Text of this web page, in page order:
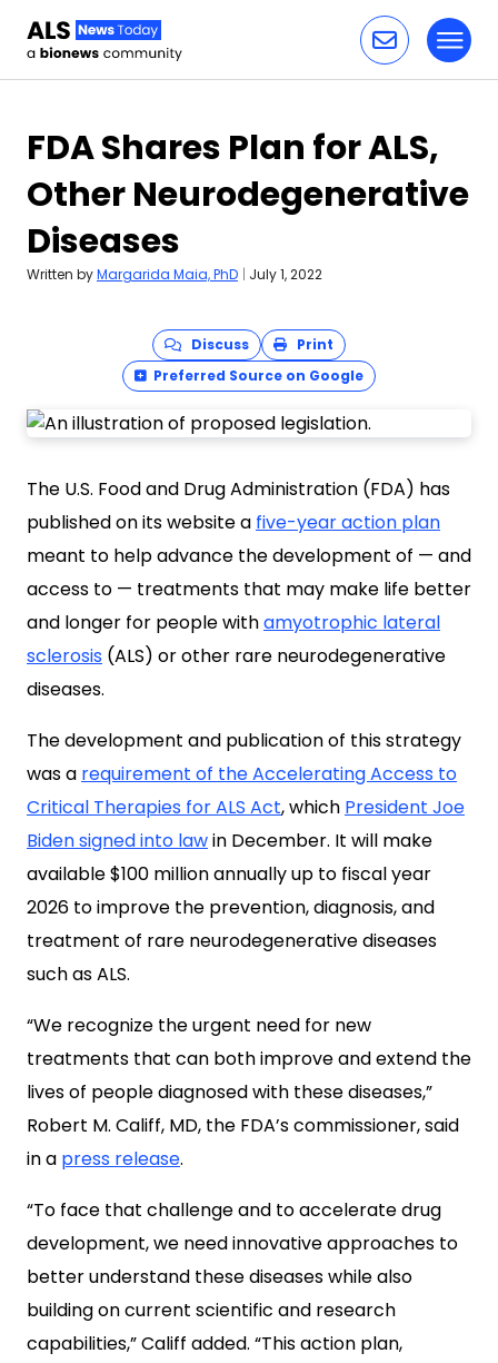
FDA Shares Plan for ALS,
Other Neurodegenerative
Diseases
Written byMargarida Maia, PhD | July 1, 2022
Discuss
Print
Preferred Source on Google
The U.S. Food and Drug Administration (FDA) has
published on its website a five-year action plan
meant to help advance the development of — and
access to — treatments that may make life better
and longer for people withamyotrophic lateral
sclerosis (ALS) or other rare neurodegenerative
diseases.
The development and publication of this strategy
was a requirement of the Accelerating Access to
Critical Therapies for ALS Act, which President Joe
Biden signed into lawin December. It will make
available $100 million annually up to fiscal year
2026 to improve the prevention, diagnosis, and
treatment of rare neurodegenerative diseases
such as ALS.
“We recognize the urgent need for new
treatments that can both improve and extend the
lives of people diagnosed with these diseases,”
Robert M. Califf, MD, the FDA’s commissioner, said
in a press release.
“To face that challenge and to accelerate drug
development, we need innovative approaches to
better understand these diseases while also
building on current scientific and research
capabilities,” Califf added. “This action plan,